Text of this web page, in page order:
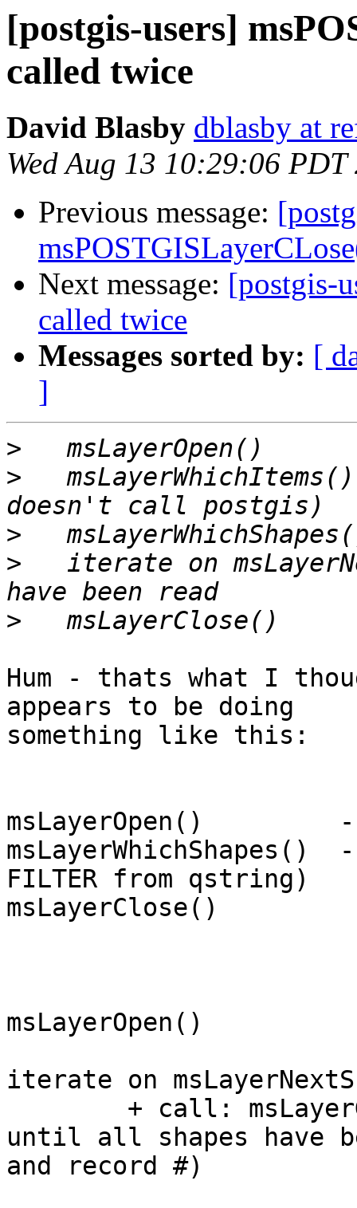
[postgis-users]
called twice
David Blasby dblasby at
Wed Aug 13 10:29:06 PDT
Previous message:
Next message: [postgis-
called twice
Messages sorted by: [
]
>
>
>
>
iterate on
>
Hum - thats what I
appears to be doing
something like this:
msLayerOpen()
FILTER from qstring)
msLayerClose()
msLayerOpen()
iterate on
until all shapes have
and record #)